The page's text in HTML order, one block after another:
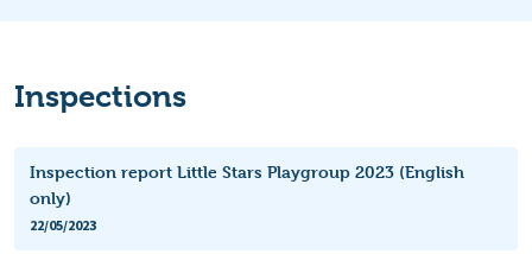
Inspections
Inspection report Little Stars Playgroup 2023 (English
only)
22/05/2023